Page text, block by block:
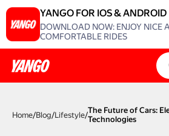
YANGO FOR IOS & ANDROID
DOWNLOAD NOW: ENJOY NICE
COMFORTABLE RIDES
Home/Blog/Lifestyle/The Future of Cars:
Technologies